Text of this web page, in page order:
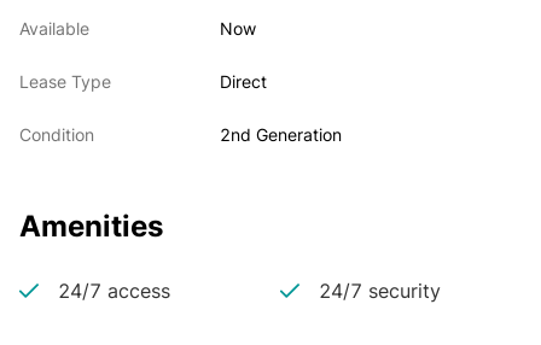
Available Now
Lease Type Direct
Condition 2nd Generation
Amenities
24/7 access 24/7 security